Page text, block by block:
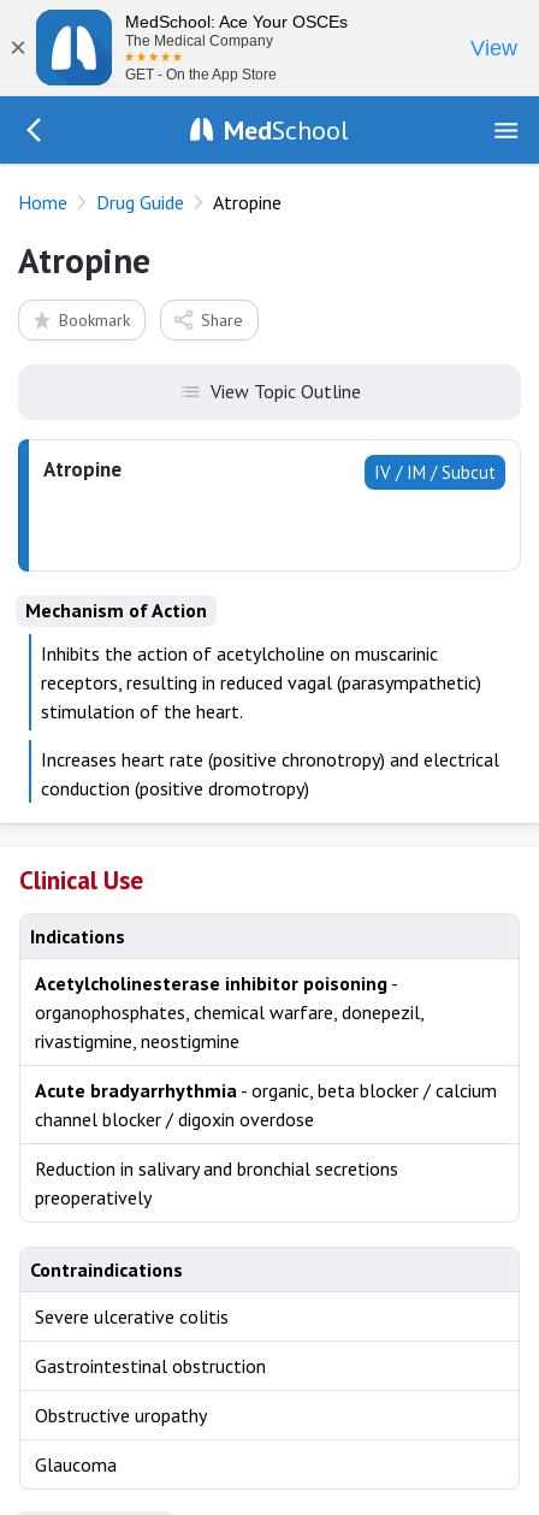
×
MedSchool: Ace Your OSCEs
The Medical Company
GET - On the App Store
View
MedSchool
Home Drug Guide Atropine
Atropine
Bookmark Share
View Topic Outline
IV / IM / Subcut
Atropine
Mechanism of Action
Inhibits the action of acetylcholine on muscarinic
receptors, resulting in reduced vagal (parasympathetic)
stimulation of the heart.
Increases heart rate (positive chronotropy) and electrical
conduction (positive dromotropy)
Clinical Use
Indications
Acetylcholinesterase inhibitor poisoning -
organophosphates, chemical warfare, donepezil,
rivastigmine, neostigmine
Acute bradyarrhythmia - organic, beta blocker / calcium
channel blocker / digoxin overdose
Reduction in salivary and bronchial secretions
preoperatively
Contraindications
Severe ulcerative colitis
Gastrointestinal obstruction
Obstructive uropathy
Glaucoma